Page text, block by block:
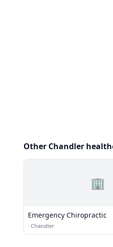
Other Chandler
🏢
Emergency Chiropractic
· Chandler